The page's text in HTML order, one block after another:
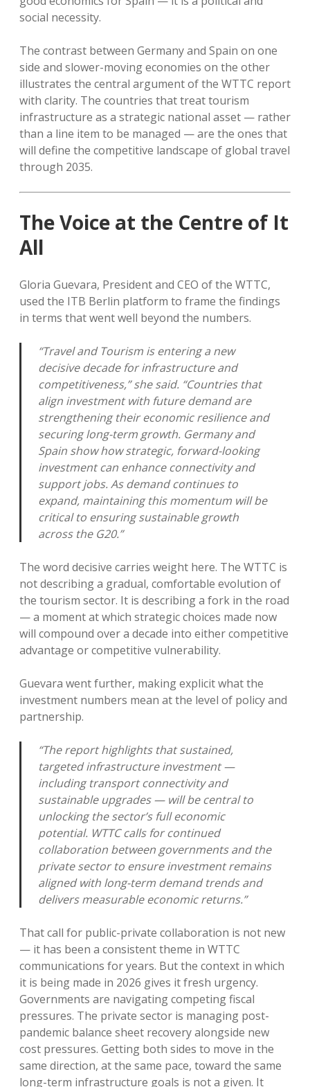
social necessity.
The contrast between Germany and Spain on one
side and slower-moving economies on the other
illustrates the central argument of the WTTC report
with clarity. The countries that treat tourism
infrastructure as a strategic national asset — rather
than a line item to be managed — are the ones that
will define the competitive landscape of global travel
through 2035.
The Voice at the Centre of It
All
Gloria Guevara, President and CEO of the WTTC,
used the ITB Berlin platform to frame the findings
in terms that went well beyond the numbers.
“Travel and Tourism is entering a new
decisive decade for infrastructure and
competitiveness,” she said. “Countries that
align investment with future demand are
strengthening their economic resilience and
securing long-term growth. Germany and
Spain show how strategic, forward-looking
investment can enhance connectivity and
support jobs. As demand continues to
expand, maintaining this momentum will be
critical to ensuring sustainable growth
across the G20.”
The word decisive carries weight here. The WTTC is
not describing a gradual, comfortable evolution of
the tourism sector. It is describing a fork in the road
— a moment at which strategic choices made now
will compound over a decade into either competitive
advantage or competitive vulnerability.
Guevara went further, making explicit what the
investment numbers mean at the level of policy and
partnership.
“The report highlights that sustained,
targeted infrastructure investment —
including transport connectivity and
sustainable upgrades — will be central to
unlocking the sector’s full economic
potential. WTTC calls for continued
collaboration between governments and the
private sector to ensure investment remains
aligned with long-term demand trends and
delivers measurable economic returns.”
That call for public-private collaboration is not new
— it has been a consistent theme in WTTC
communications for years. But the context in which
it is being made in 2026 gives it fresh urgency.
Governments are navigating competing fiscal
pressures. The private sector is managing post-
pandemic balance sheet recovery alongside new
cost pressures. Getting both sides to move in the
same direction, at the same pace, toward the same
long-term infrastructure goals is not a given. It